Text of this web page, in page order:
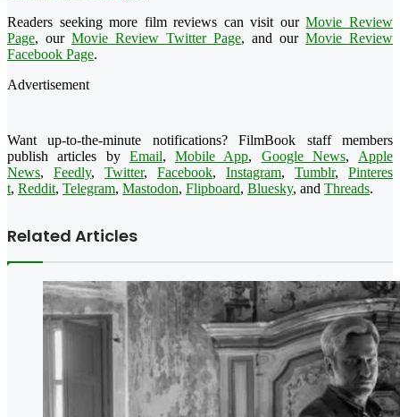
Readers seeking more film reviews can visit ourMovie Review
Page, our Movie Review Twitter Page, and our Movie Review
Facebook Page.
Advertisement
Want up-to-the-minute notifications? FilmBook staff members
publish articles by Email, Mobile App, Google News, Apple
News, Feedly, Twitter, Facebook, Instagram, Tumblr, Pinteres
t, Reddit, Telegram, Mastodon, Flipboard, Bluesky, and Threads.
Related Articles